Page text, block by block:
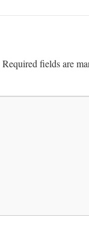
Required fields are